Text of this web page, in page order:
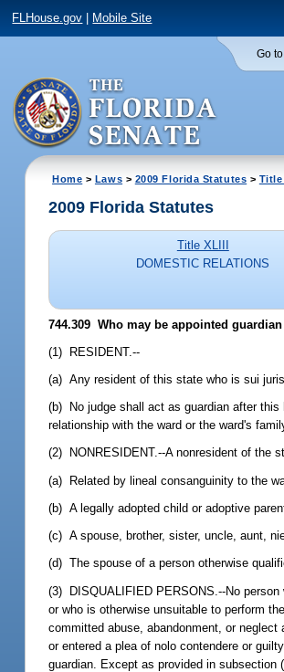
FLHouse.gov Mobile Site
Go
Home > Laws > 2009 Florida Statutes > Title
2009 Florida Statutes
Title XLIII
DOMESTIC RELATIONS
744.309 Who may be appointed
(1) RESIDENT.--
(a) Any resident of this state who is sui
(b) No judge shall act as guardian after
relationship with the ward or the ward's
(2) NONRESIDENT.--A nonresident of the
(a) Related by lineal consanguinity to the
(b) A legally adopted child or adoptive
(c) A spouse, brother, sister, uncle, aunt,
(d) The spouse of a person otherwise
(3) DISQUALIFIED PERSONS.--No
or who is otherwise unsuitable to perform
committed abuse, abandonment, or
or entered a plea of nolo contendere or
guardian. Except as provided in